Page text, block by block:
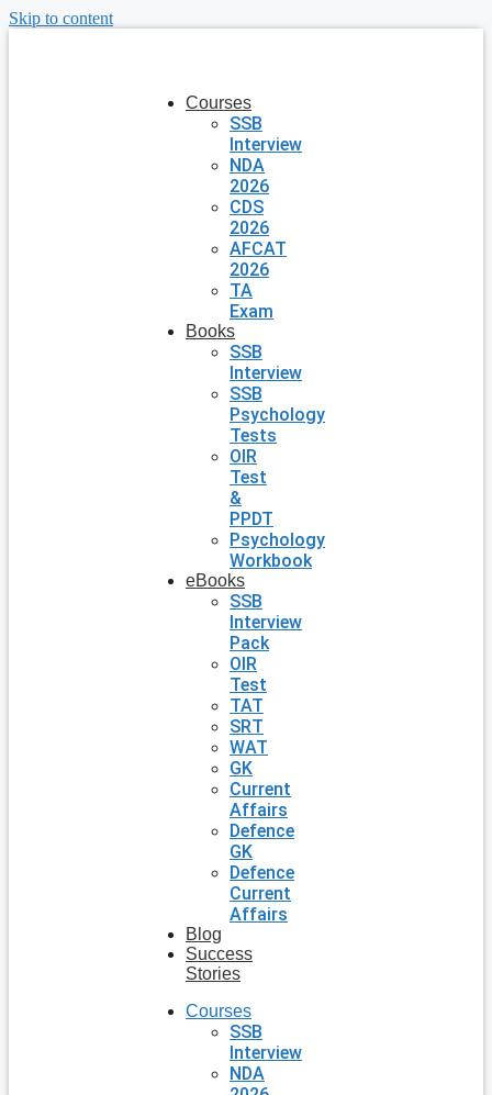
Skip to content
Courses
SSB
Interview
NDA
2026
CDS
2026
AFCAT
2026
TA
Exam
Books
SSB
Interview
SSB
Psychology
Tests
OIR
Test
&
PPDT
Psychology
Workbook
eBooks
SSB
Interview
Pack
OIR
Test
TAT
SRT
WAT
GK
Current
Affairs
Defence
GK
Defence
Current
Affairs
Blog
Success
Stories
Courses
SSB
Interview
NDA